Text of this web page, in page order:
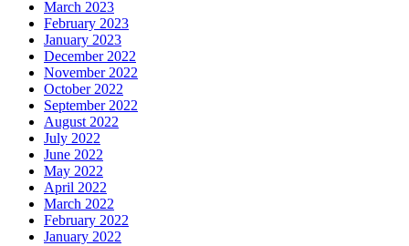
March 2023
February 2023
January 2023
December 2022
November 2022
October 2022
September 2022
August 2022
July 2022
June 2022
May 2022
April 2022
March 2022
February 2022
January 2022